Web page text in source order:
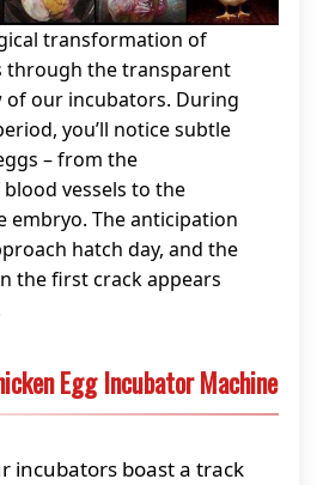
transformation of
through the transparent
of our incubators. During
you’ll notice subtle
– from the
vessels to the
The anticipation
hatch day, and the
the first crack appears
Egg Incubator Machine
incubators boast a track